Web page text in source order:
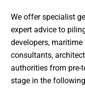
We offer specialist
expert advice to
developers,
consultants,
authorities from pre-
stage in the